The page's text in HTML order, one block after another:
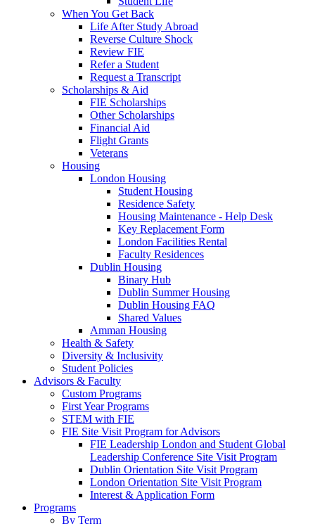
When You Get Back
Life After Study Abroad
Reverse Culture Shock
Review FIE
Refer a Student
Request a Transcript
Scholarships & Aid
FIE Scholarships
Other Scholarships
Financial Aid
Flight Grants
Veterans
Housing
London Housing
Student Housing
Residence Safety
Housing Maintenance - Help Desk
Key Replacement Form
London Facilities Rental
Faculty Residences
Dublin Housing
Binary Hub
Dublin Summer Housing
Dublin Housing FAQ
Shared Values
Amman Housing
Health & Safety
Diversity & Inclusivity
Student Policies
Advisors & Faculty
Custom Programs
First Year Programs
STEM with FIE
FIE Site Visit Program for Advisors
FIE Leadership London and Student Global
Leadership Conference Site Visit Program
Dublin Orientation Site Visit Program
London Orientation Site Visit Program
Interest & Application Form
Programs
By Term